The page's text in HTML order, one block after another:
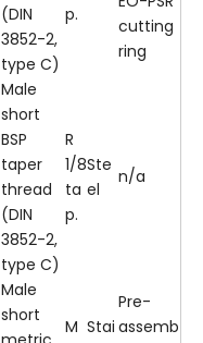
(DIN
3852-2,
type C)
p.
cutting
ring
Male
short
BSP
taper
thread
(DIN
3852-2,
type C)
R
1/8
ta
p.
Ste
el
n/a
Male
short
M Stai
Pre-
assemb